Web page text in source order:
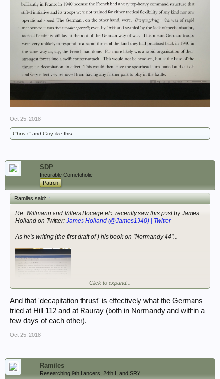
Oct 25, 2018
Chris C and Guy like this.
SDP
Incurable Cometoholic
Patron
Ramiles said:↑
Re. Wittmann and Villers Bocage etc. recently saw this post by James
Holland on Twitter: James Holland (@James1940) | Twitter
As he's writing (the first draft of ) his book on "Normandy 44"...
Click to expand...
And that 'decapitation thrust' is effectively what the Germans
tried at Hill 112 and at Rauray (both in Normandy and within a
few days of each other).
Oct 25, 2018
Ramiles
Researching 9th Lancers, 24th L and SRY